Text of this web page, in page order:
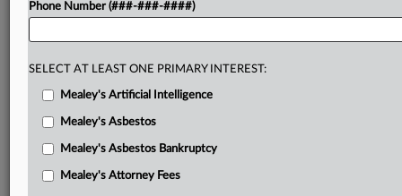
Phone Number (###-###-####)
SELECT AT LEAST ONE PRIMARY INTEREST:
Mealey's Artificial Intelligence
Mealey's Asbestos
Mealey's Asbestos Bankruptcy
Mealey's Attorney Fees